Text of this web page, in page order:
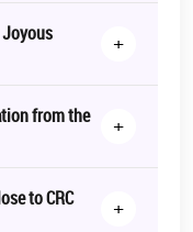
Joyous
+
from the
+
to CRC
+